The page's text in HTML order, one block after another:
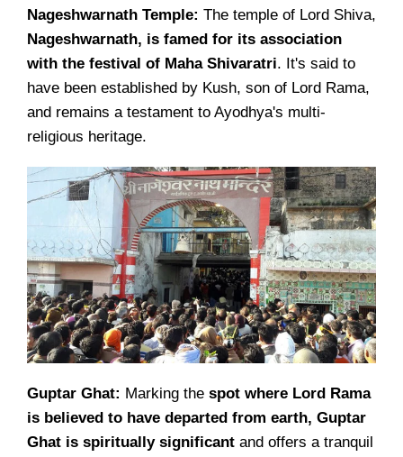
Nageshwarnath Temple: The temple of Lord Shiva,
Nageshwarnath, is famed for its association
with the festival of Maha Shivaratri. It's said to
have been established by Kush, son of Lord Rama,
and remains a testament to Ayodhya's multi-
religious heritage.
Guptar Ghat: Marking the spot where Lord Rama
is believed to have departed from earth, Guptar
Ghat is spiritually significant and offers a tranquil